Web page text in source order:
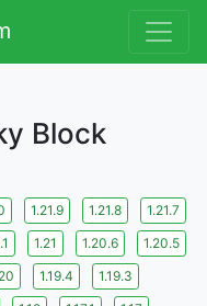
Block
1.21.9 1.21.8
1.21.7
1.21 1.20.6
1.20.5
1.19.4
1.19.3